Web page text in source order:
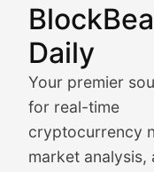
Daily
Your premier
for real-time
cryptocurrency
market analysis,
Market
BlockBeat Daily's
Crypto
Daily